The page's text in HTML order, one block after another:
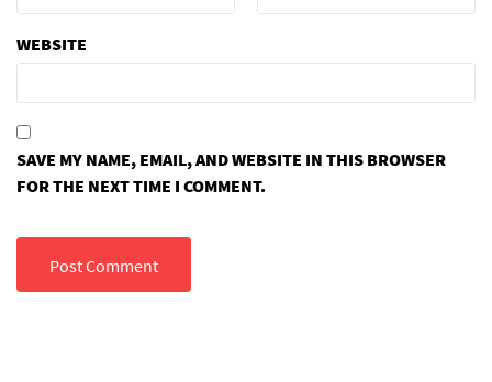
WEBSITE
SAVE MY NAME, EMAIL, AND WEBSITE IN THIS BROWSER
FOR THE NEXT TIME I COMMENT.